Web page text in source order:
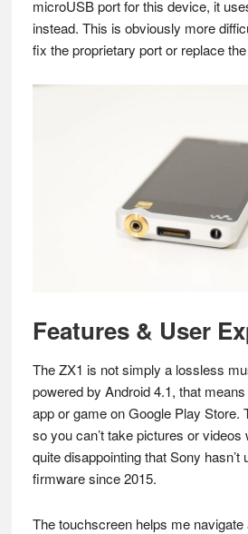
microUSB port for this device, it
instead. This is obviously more
fix the proprietary port or replace
Features & User
The ZX1 is not simply a lossless
powered by Android 4.1, that
app or game on Google Play Store.
so you can’t take pictures or videos
quite disappointing that Sony hasn’t
firmware since 2015.
The touchscreen helps me